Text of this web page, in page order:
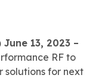
June 13, 2023 –
RF to
solutions for next